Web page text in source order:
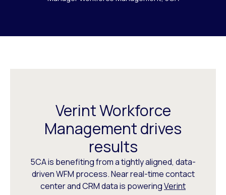
Verint Workforce
Management drives
results
5CA is benefiting from a tightly aligned, data-
driven WFM process. Near real-time contact
center and CRM data is poweringVerint